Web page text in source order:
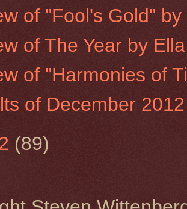
of "Fool's Gold"
of The Year by
of "Harmonies of
of December
(89)